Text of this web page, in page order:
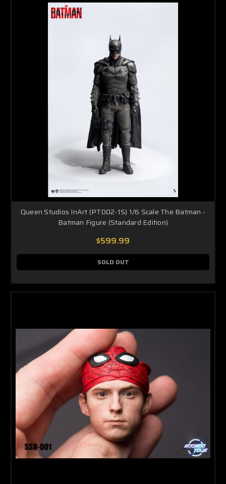
Queen Studios InArt (PT002-1S) 1/6 Scale The Batman -
Batman Figure (Standard Edition)
$599.99
SOLD OUT